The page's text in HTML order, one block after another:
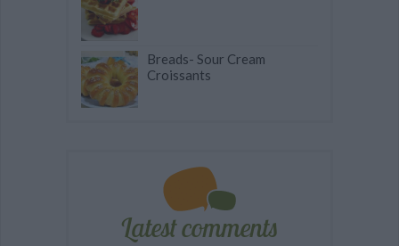
Breads- Sour Cream
Croissants
Latest comments